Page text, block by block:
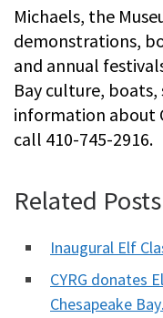
Michaels, the
demonstrations,
and annual
Bay culture,
information about
call 410-745-2916.
Related
Inaugural Elf
CYRG donates
Chesapeake